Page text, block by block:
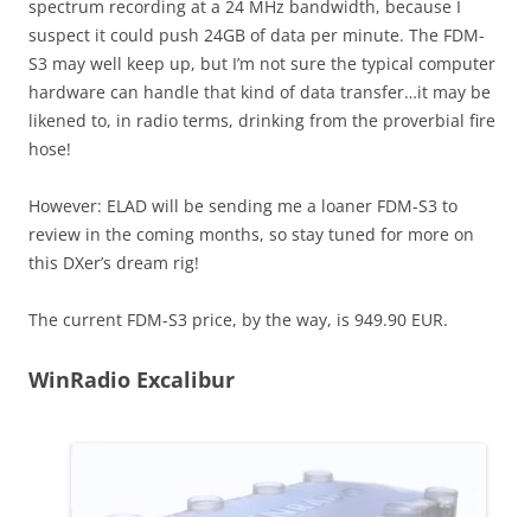
spectrum recording at a 24 MHz bandwidth, because I
suspect it could push 24GB of data per minute. The FDM-
S3 may well keep up, but I’m not sure the typical computer
hardware can handle that kind of data transfer…it may be
likened to, in radio terms, drinking from the proverbial fire
hose!
However: ELAD will be sending me a loaner FDM-S3 to
review in the coming months, so stay tuned for more on
this DXer’s dream rig!
The current FDM-S3 price, by the way, is 949.90 EUR.
WinRadio Excalibur